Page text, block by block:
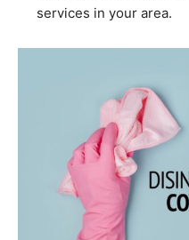
services in your area.